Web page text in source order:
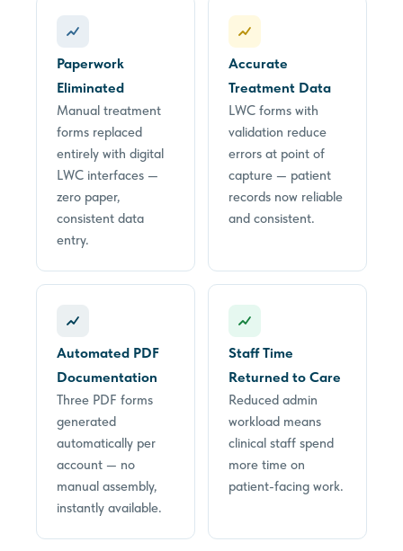
Paperwork
Eliminated
Manual treatment
forms replaced
entirely with digital
LWC interfaces —
zero paper,
consistent data
entry.
Accurate
Treatment Data
LWC forms with
validation reduce
errors at point of
capture — patient
records now reliable
and consistent.
Automated PDF
Documentation
Three PDF forms
generated
automatically per
account — no
manual assembly,
instantly available.
Staff Time
Returned to Care
Reduced admin
workload means
clinical staff spend
more time on
patient-facing work.